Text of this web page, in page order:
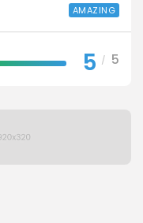
AMAZING
5 / 5